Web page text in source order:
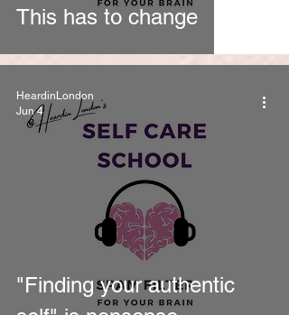
This has to change
"Finding your authentic
HeardinLondon
Jun 4